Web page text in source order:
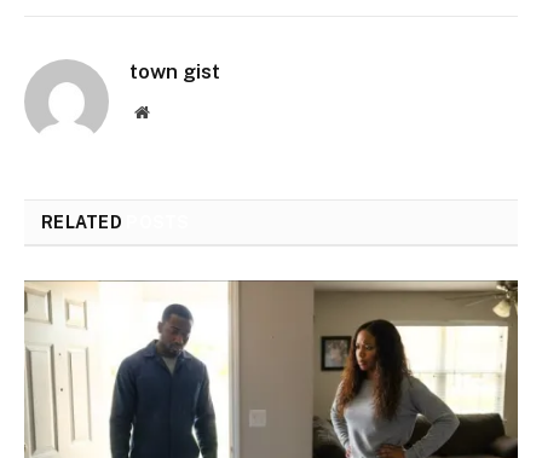
town gist
Website
RELATED